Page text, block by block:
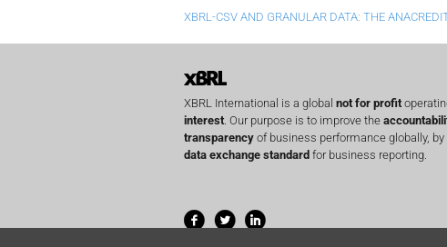
XBRL-CSV AND GRANULAR DATA: THE
XBRL International is a global not for profit
interest. Our purpose is to improve the
transparency of business performance globally,
data exchange standard for business reporting.